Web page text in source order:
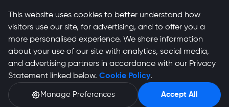
Grant Booysen
Profile
This website uses cookies to better understand how
visitors use our site, for advertising, and to offer you a
more personalised experience. We share information
about your use of our site with analytics, social media,
and advertising partners in accordance with our Privacy
Statement linked below. Cookie Policy.
Manage Preferences Accept All